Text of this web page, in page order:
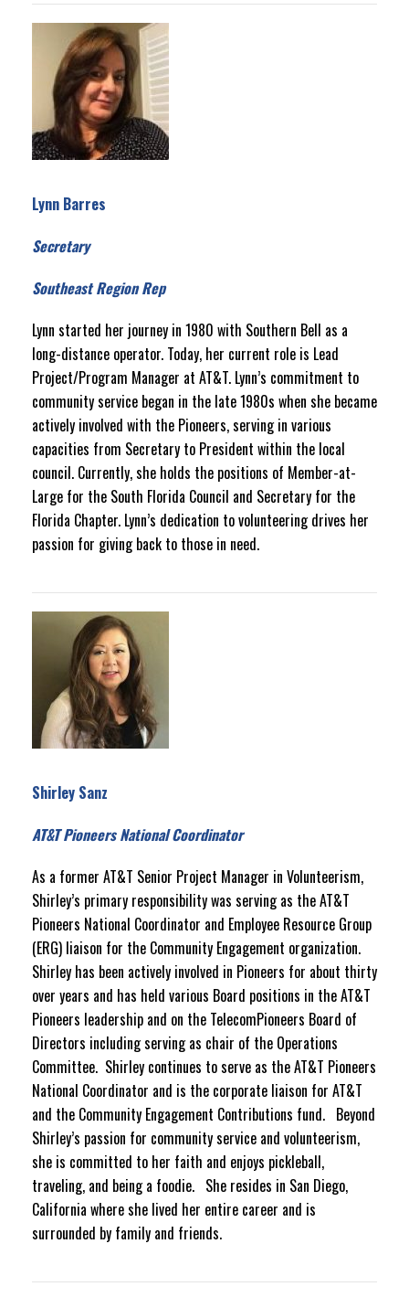
Lynn Barres
Secretary
Southeast Region Rep
Lynn started her journey in 1980 with Southern Bell as a
long-distance operator. Today, her current role is Lead
Project/Program Manager at AT&T. Lynn’s commitment to
community service began in the late 1980s when she became
actively involved with the Pioneers, serving in various
capacities from Secretary to President within the local
council. Currently, she holds the positions of Member-at-
Large for the South Florida Council and Secretary for the
Florida Chapter. Lynn’s dedication to volunteering drives her
passion for giving back to those in need.
Shirley Sanz
AT&T Pioneers National Coordinator
As a former AT&T Senior Project Manager in Volunteerism,
Shirley’s primary responsibility was serving as the AT&T
Pioneers National Coordinator and Employee Resource Group
(ERG) liaison for the Community Engagement organization.
Shirley has been actively involved in Pioneers for about thirty
over years and has held various Board positions in the AT&T
Pioneers leadership and on the TelecomPioneers Board of
Directors including serving as chair of the Operations
Committee. Shirley continues to serve as the AT&T Pioneers
National Coordinator and is the corporate liaison for AT&T
and the Community Engagement Contributions fund. Beyond
Shirley’s passion for community service and volunteerism,
she is committed to her faith and enjoys pickleball,
traveling, and being a foodie. She resides in San Diego,
California where she lived her entire career and is
surrounded by family and friends.